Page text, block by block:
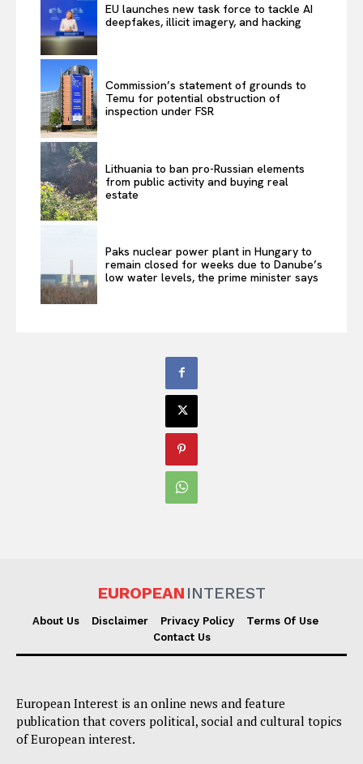
EU launches new task force to tackle AI
deepfakes, illicit imagery, and hacking
Commission’s statement of grounds to
Temu for potential obstruction of
inspection under FSR
Lithuania to ban pro-Russian elements
from public activity and buying real
estate
Paks nuclear power plant in Hungary to
remain closed for weeks due to Danube’s
low water levels, the prime minister says
EUROPEAN INTEREST
About Us Disclaimer Privacy Policy
Terms Of Use
Contact Us
European Interest is an online news and feature
publication that covers political, social and cultural topics
of European interest.